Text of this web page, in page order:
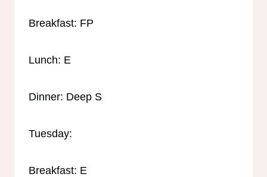
Breakfast: FP
Lunch: E
Dinner: Deep S
Tuesday:
Breakfast: E